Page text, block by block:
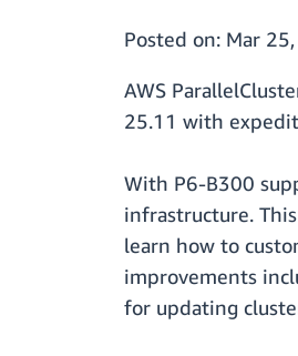
Posted on: Mar
AWS
25.11 with
With P6-B300
infrastructure.
learn how to
improvements
for updating